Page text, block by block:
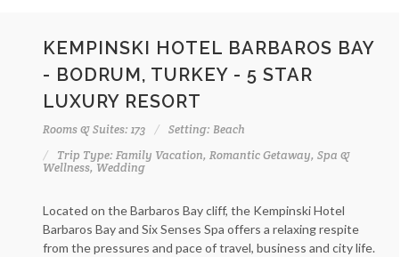
KEMPINSKI HOTEL BARBAROS BAY
- BODRUM, TURKEY - 5 STAR
LUXURY RESORT
Rooms & Suites: 173
Setting: Beach
Trip Type: Family Vacation, Romantic Getaway, Spa &
Wellness, Wedding
Located on the Barbaros Bay cliff, the Kempinski Hotel
Barbaros Bay and Six Senses Spa offers a relaxing respite
from the pressures and pace of travel, business and city life.